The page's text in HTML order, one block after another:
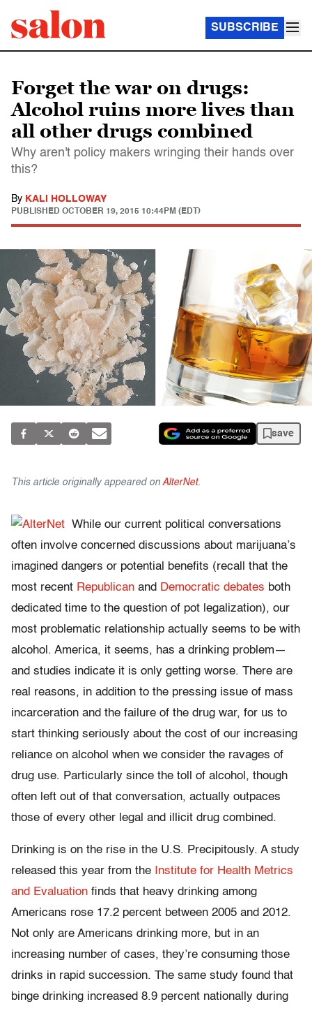
SUBSCRIBE
Forget the war on drugs:
Alcohol ruins more lives than
all other drugs combined
Why aren't policy makers wringing their hands over
this?
By KALI HOLLOWAY
PUBLISHED OCTOBER 19, 2015 10:44PM (EDT)
save
This article originally appeared on AlterNet.
While our current political conversations
often involve concerned discussions about marijuana’s
imagined dangers or potential benefits (recall that the
most recent Republican and Democratic debates both
dedicated time to the question of pot legalization), our
most problematic relationship actually seems to be with
alcohol. America, it seems, has a drinking problem—
and studies indicate it is only getting worse. There are
real reasons, in addition to the pressing issue of mass
incarceration and the failure of the drug war, for us to
start thinking seriously about the cost of our increasing
reliance on alcohol when we consider the ravages of
drug use. Particularly since the toll of alcohol, though
often left out of that conversation, actually outpaces
those of every other legal and illicit drug combined.
Drinking is on the rise in the U.S. Precipitously. A study
released this year from the
Institute for Health Metrics
and Evaluation finds that heavy drinking among
Americans rose 17.2 percent between 2005 and 2012.
Not only are Americans drinking more, but in an
increasing number of cases, they’re consuming those
drinks in rapid succession. The same study found that
binge drinking increased 8.9 percent nationally during